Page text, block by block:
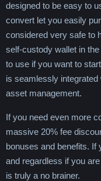
designed to be easy to
convert let you easily
considered very safe to
self-custody wallet in
to use if you want to
is seamlessly
asset management.
If you need even more
massive 20% fee
bonuses and benefits. If
and regardless if you
is truly a no brainer.